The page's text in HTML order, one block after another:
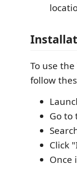
To use
follow
Go to
Click
Once